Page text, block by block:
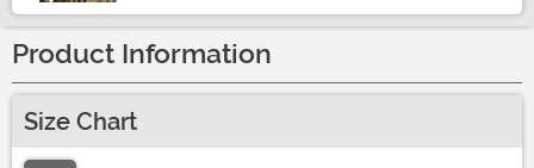
Product Information
Size Chart